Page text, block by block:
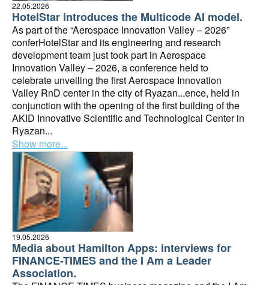
HotelStar introduces the Multicode AI model.
As part of the “Aerospace Innovation Valley – 2026”
conferHotelStar and its engineering and research
development team just took part in Aerospace
Innovation Valley – 2026, a conference held to
celebrate unveiling the first Aerospace Innovation
Valley RnD center in the city of Ryazan...ence, held in
conjunction with the opening of the first building of the
AKID Innovative Scientific and Technological Center in
Ryazan...
22.05.2026
Show more...
Media about Hamilton Apps: interviews for
FINANCE-TIMES and the I Am a Leader
Association.
19.05.2026